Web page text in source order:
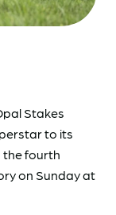
Stakes
to its
the fourth
on Sunday at